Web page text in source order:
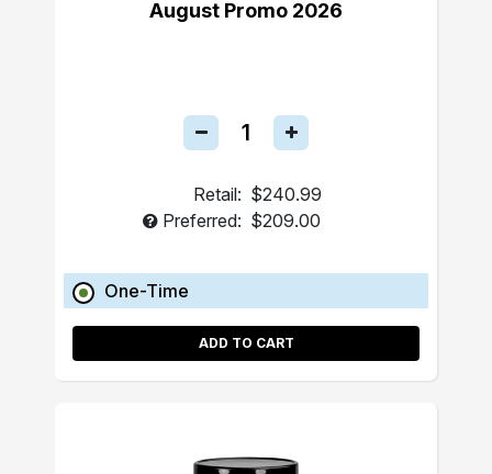
August Promo 2026
Retail: $240.99
Preferred: $209.00
One-Time
ADD TO CART